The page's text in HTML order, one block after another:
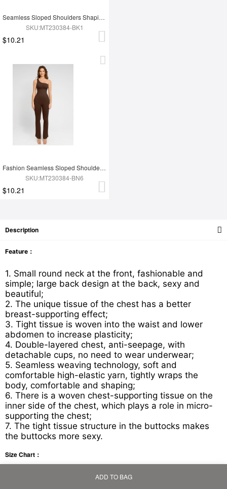
Seamless Sloped Shoulders Shaping Jumpsuit with Flared Legs
SKU:MT230384-BK1
$10.21
Fashion Seamless Sloped Shoulders Shaping Jumpsuit with Flared Legs
SKU:MT230384-BN6
$10.21
Description
Feature：
1. Small round neck at the front, fashionable and
simple; large back design at the back, sexy and
beautiful;
2. The unique tissue of the chest has a better
breast-supporting effect;
3. Tight tissue is woven into the waist and lower
abdomen to increase plasticity;
4. Double-layered chest, anti-seepage, with
detachable cups, no need to wear underwear;
5. Seamless weaving technology, soft and
comfortable high-elastic yarn, tightly wraps the
body, comfortable and shaping;
6. There is a woven chest-supporting tissue on the
inner side of the chest, which plays a role in micro-
supporting the chest;
7. The tight tissue structure in the buttocks makes
the buttocks more sexy.
Size Chart：
ADD TO BAG